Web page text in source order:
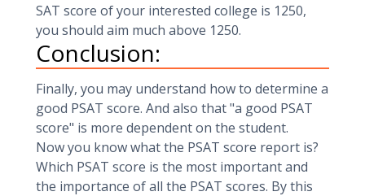
SAT score of your interested college is 1250,
you should aim much above 1250.
Conclusion:
Finally, you may understand how to determine a
good PSAT score. And also that "a good PSAT
score" is more dependent on the student.
Now you know what the PSAT score report is?
Which PSAT score is the most important and
the importance of all the PSAT scores. By this